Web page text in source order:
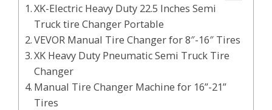
XK-Electric Heavy Duty 22.5 Inches Semi
Truck tire Changer Portable
VEVOR Manual Tire Changer for 8″-16″ Tires
XK Heavy Duty Pneumatic Semi Truck Tire
Changer
Manual Tire Changer Machine for 16”-21”
Tires